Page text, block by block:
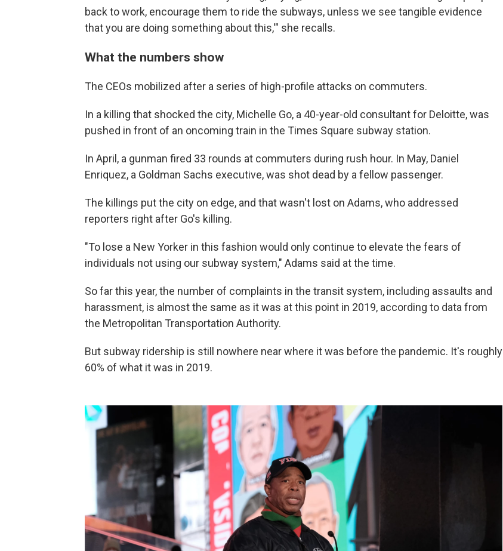
back to work, encourage them to ride the subways, unless we see tangible evidence
that you are doing something about this,'" she recalls.
What the numbers show
The CEOs mobilized after a series of high-profile attacks on commuters.
In a killing that shocked the city, Michelle Go, a 40-year-old consultant for Deloitte, was
pushed in front of an oncoming train in the Times Square subway station.
In April, a gunman fired 33 rounds at commuters during rush hour. In May, Daniel
Enriquez, a Goldman Sachs executive, was shot dead by a fellow passenger.
The killings put the city on edge, and that wasn't lost on Adams, who addressed
reporters right after Go's killing.
"To lose a New Yorker in this fashion would only continue to elevate the fears of
individuals not using our subway system," Adams said at the time.
So far this year, the number of complaints in the transit system, including assaults and
harassment, is almost the same as it was at this point in 2019, according to data from
the Metropolitan Transportation Authority.
But subway ridership is still nowhere near where it was before the pandemic. It's roughly
60% of what it was in 2019.